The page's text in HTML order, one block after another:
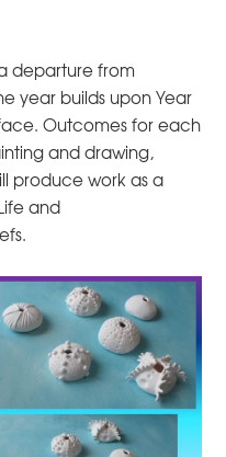
departure from
year builds upon Year
Outcomes for each
and drawing,
produce work as a
and